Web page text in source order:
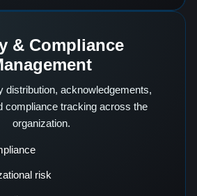
& Compliance
distribution, acknowledgements,
compliance tracking across the
organization.
risk